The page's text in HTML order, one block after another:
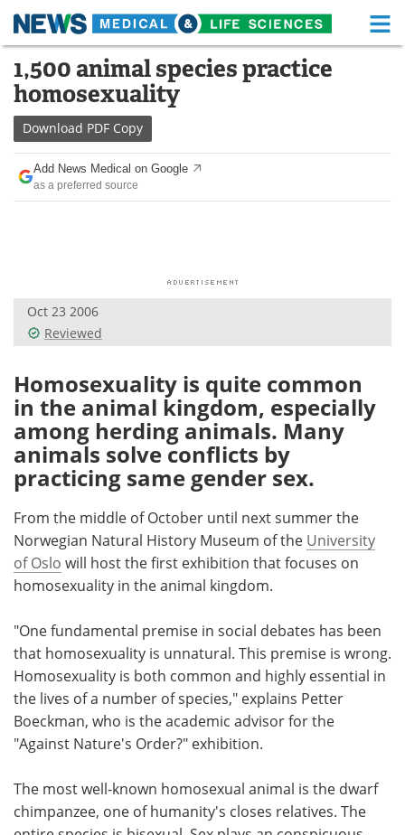
Skip
content
Medical Home Life Sciences Home
About
News Health A-Z
Drugs
Posters
Health & Personal Care Contact
Meet the Team Advertise
Search Become a Member
1,500 animal species practice
homosexuality
Download PDF Copy
Add News Medical on Google
as a preferred source
Oct 23 2006
Reviewed
Homosexuality is quite common
in the animal kingdom, especially
among herding animals. Many
animals solve conflicts by
practicing same gender sex.
From the middle of October until next summer the
Norwegian Natural History Museum of the University
of Oslo will host the first exhibition that focuses on
homosexuality in the animal kingdom.
"One fundamental premise in social debates has been
that homosexuality is unnatural. This premise is wrong.
Homosexuality is both common and highly essential in
the lives of a number of species," explains Petter
Boeckman, who is the academic advisor for the
"Against Nature's Order?" exhibition.
The most well-known homosexual animal is the dwarf
chimpanzee, one of humanity's closes relatives. The